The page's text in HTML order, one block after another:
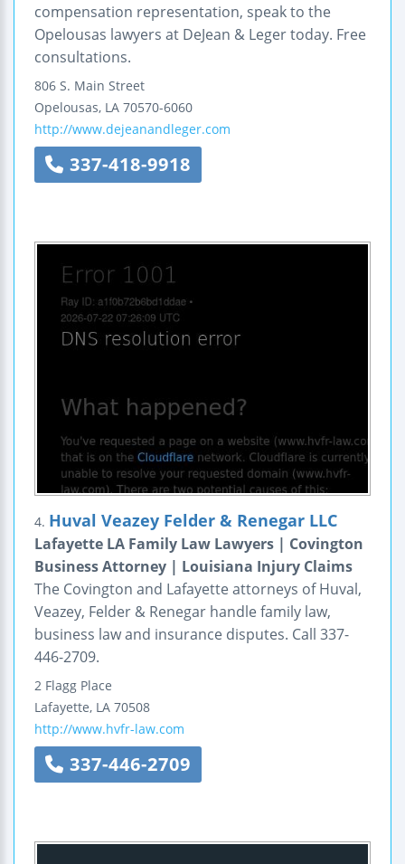
compensation representation, speak to the
Opelousas lawyers at DeJean & Leger today. Free
consultations.
806 S. Main Street
Opelousas, LA 70570-6060
http://www.dejeanandleger.com
337-418-9918
4. Huval Veazey Felder & Renegar LLC
Lafayette LA Family Law Lawyers | Covington
Business Attorney | Louisiana Injury Claims
The Covington and Lafayette attorneys of Huval,
Veazey, Felder & Renegar handle family law,
business law and insurance disputes. Call 337-
446-2709.
2 Flagg Place
Lafayette, LA 70508
http://www.hvfr-law.com
337-446-2709